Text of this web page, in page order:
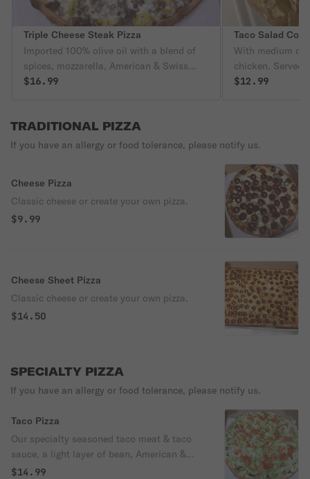
Triple Cheese Steak Pizza
Imported 100% olive oil with a blend of
spices, mozzarella, American & Swiss
cheese, crisp sliced onions, freshly sliced
Tasting is believing!
$16.99
Taco Salad
With medium
chicken.
filled with
$12.99
TRADITIONAL PIZZA
If you have an allergy or food tolerance, please notify us.
Cheese Pizza
Classic cheese or create your own pizza.
$9.99
Cheese Sheet Pizza
Classic cheese or create your own pizza.
$14.50
SPECIALTY PIZZA
If you have an allergy or food tolerance, please notify us.
Taco Pizza
Our specialty seasoned taco meat & taco
sauce, a light layer of bean, American &
Swiss cheese, black olives, baked on a
$14.99